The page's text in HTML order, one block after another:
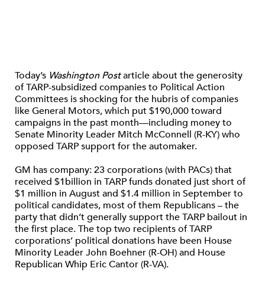
Today’s Washington Postarticle about the generosity
of TARP-subsidized companies to Political Action
Committees is shocking for the hubris of companies
like General Motors, which put $190,000 toward
campaigns in the past month—including money to
Senate Minority Leader Mitch McConnell (R-KY) who
opposed TARP support for the automaker.
GM has company: 23 corporations (with PACs) that
received $1billion in TARP funds donated just short of
$1 million in August and $1.4 million in September to
political candidates, most of them Republicans – the
party that didn’t generally support the TARP bailout in
the first place. The top two recipients of TARP
corporations’ political donations have been House
Minority Leader John Boehner (R-OH) and House
Republican Whip Eric Cantor (R-VA).